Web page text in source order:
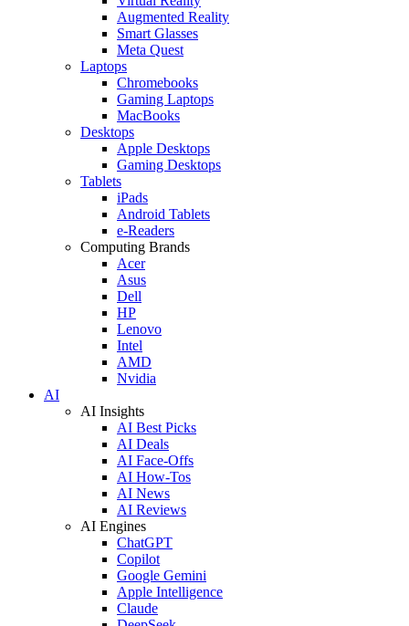
Augmented Reality
Smart Glasses
Meta Quest
Laptops
Chromebooks
Gaming Laptops
MacBooks
Desktops
Apple Desktops
Gaming Desktops
Tablets
iPads
Android Tablets
e-Readers
Computing Brands
Acer
Asus
Dell
HP
Lenovo
Intel
AMD
Nvidia
AI
AI Insights
AI Best Picks
AI Deals
AI Face-Offs
AI How-Tos
AI News
AI Reviews
AI Engines
ChatGPT
Copilot
Google Gemini
Apple Intelligence
Claude